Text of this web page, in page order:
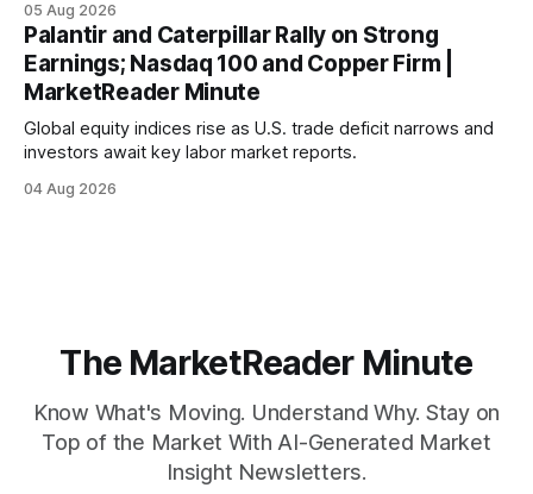
economic recovery.
05 Aug 2026
Palantir and Caterpillar Rally on Strong
Earnings; Nasdaq 100 and Copper Firm |
MarketReader Minute
Global equity indices rise as U.S. trade deficit narrows and
investors await key labor market reports.
04 Aug 2026
The MarketReader Minute
Know What's Moving. Understand Why. Stay on
Top of the Market With AI-Generated Market
Insight Newsletters.